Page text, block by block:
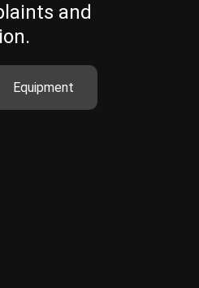
and
Equipment